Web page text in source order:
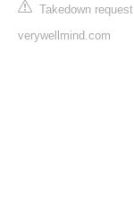
Takedown request
verywellmind.com